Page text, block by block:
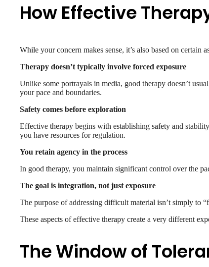
How Effective
While your concern makes sense, it’s also based on
Therapy doesn’t typically involve forced exposure
Unlike some portrayals in media, good therapy doesn’t
your pace and boundaries.
Safety comes before exploration
Effective therapy begins with establishing safety and
you have resources for regulation.
You retain agency in the process
In good therapy, you maintain significant control over the
The goal is integration, not just exposure
The purpose of addressing difficult material isn’t simply to
These aspects of effective therapy create a very different
The Window of